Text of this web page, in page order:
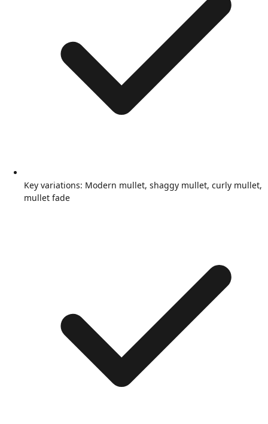
Key variations: Modern mullet, shaggy mullet, curly mullet,
mullet fade